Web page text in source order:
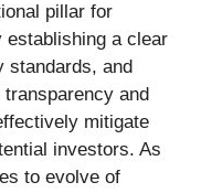
pillar for
establishing a clear
standards, and
and
mitigate
investors. As
to evolve of